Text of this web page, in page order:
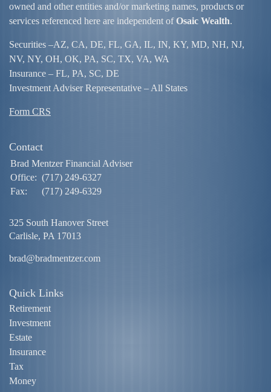
owned and other entities and/or marketing names, products or
services referenced here are independent ofOsaic Wealth.
Securities –AZ, CA, DE, FL, GA, IL, IN, KY, MD, NH, NJ,
NV, NY, OH, OK, PA, SC, TX, VA, WA
Insurance – FL, PA, SC, DE
Investment Adviser Representative – All States
Form CRS
Contact
Brad Mentzer Financial Adviser
Office: (717) 249-6327
Fax:
(717) 249-6329
325 South Hanover Street
Carlisle, PA 17013
brad@bradmentzer.com
Quick Links
Retirement
Investment
Estate
Insurance
Tax
Money